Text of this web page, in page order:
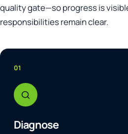
quality gate—so progress is
responsibilities remain clear.
01
Diagnose